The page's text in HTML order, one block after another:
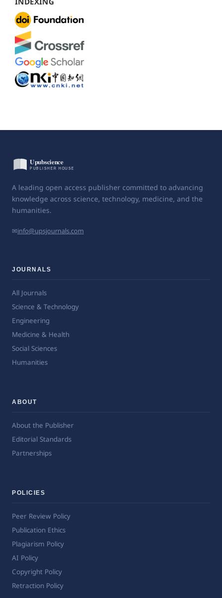
A leading open access publisher committed to advancing
knowledge across science, technology, medicine, and the
humanities.
✉info@upsjournals.com
JOURNALS
All Journals
Science & Technology
Engineering
Medicine & Health
Social Sciences
Humanities
ABOUT
About the Publisher
Editorial Standards
Partnerships
POLICIES
Peer Review Policy
Publication Ethics
Plagiarism Policy
AI Policy
Copyright Policy
Retraction Policy